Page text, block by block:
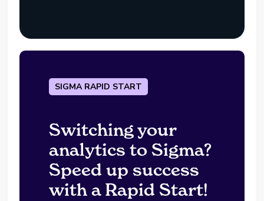
SIGMA RAPID START
Switching your
analytics to Sigma?
Speed up success
with a Rapid Start!